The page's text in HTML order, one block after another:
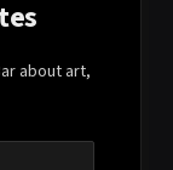
about art,